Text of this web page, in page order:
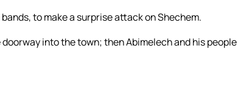
to make a surprise attack on Shechem.
into the town; then Abimelech and his people